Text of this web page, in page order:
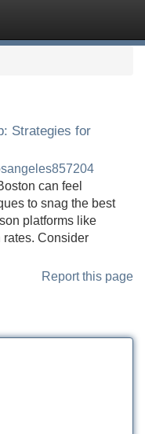
Strategies for
can feel
to snag the best
platforms like
Consider
Report this page